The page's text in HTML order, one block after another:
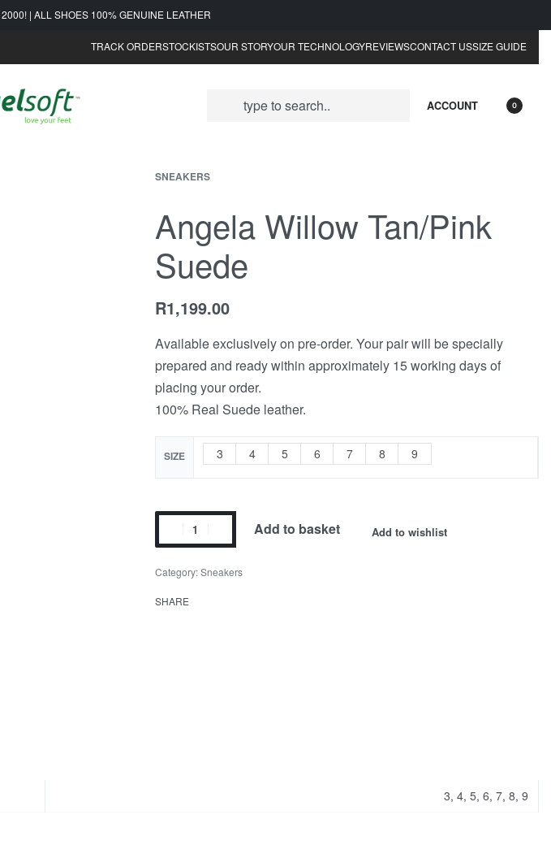
| ALL SHOES 100% GENUINE LEATHER
TRACK ORDERSTOCKISTSOUR STORYOUR TECHNOLOGYREVIEWSCONTACT USSIZE GUIDE
ACCOUNT 0
SNEAKERS
Angela Willow Tan/Pink
Suede
R1,199.00
Available exclusively on pre-order. Your pair will be specially
prepared and ready within approximately 15 working days of
placing your order.
100% Real Suede leather.
SIZE 3 4 5 6 7 8 9
Add to basket Add to wishlist
Category:Sneakers
SHARE
3, 4, 5, 6, 7, 8, 9